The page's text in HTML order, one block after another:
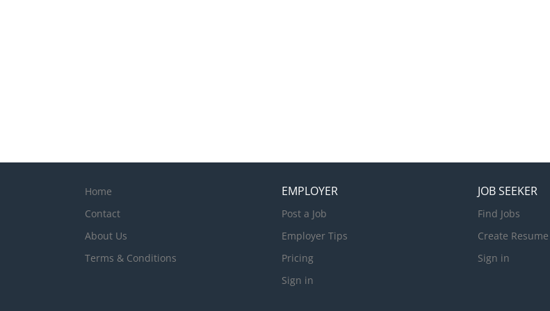
Home
Contact
About Us
Terms & Conditions
EMPLOYER
Post a Job
Employer Tips
Pricing
Sign in
JOB SEEKER
Find Jobs
Create Resume
Sign in